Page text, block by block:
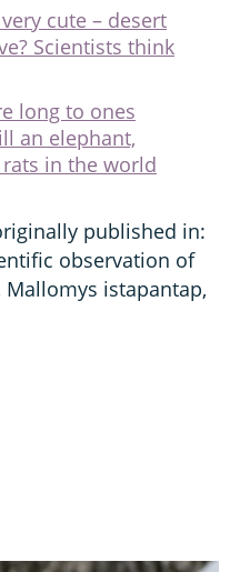
cute – desert
Scientists think
long to ones
an elephant,
in the world
published in:
observation of
istapantap,